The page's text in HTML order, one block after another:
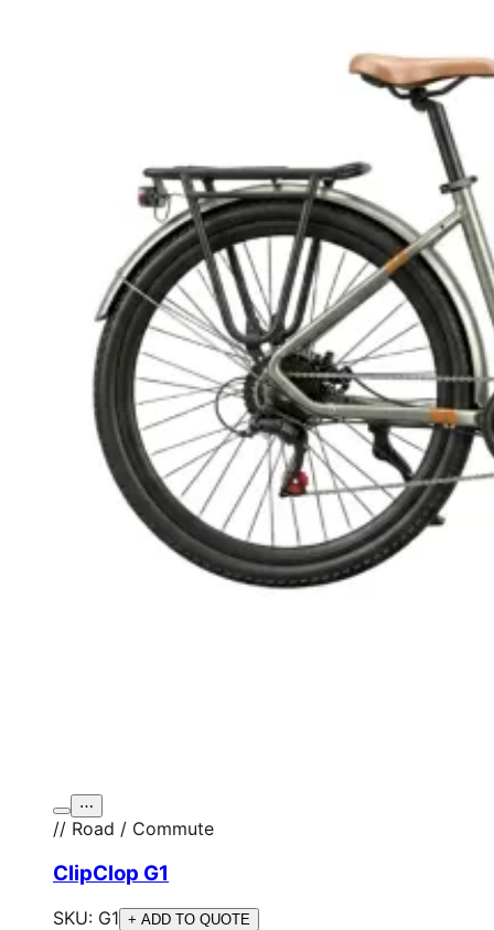
⋯
// Road / Commute
ClipClop G1
SKU: G1 + ADD TO QUOTE